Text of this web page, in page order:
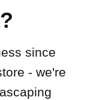
since
- we're